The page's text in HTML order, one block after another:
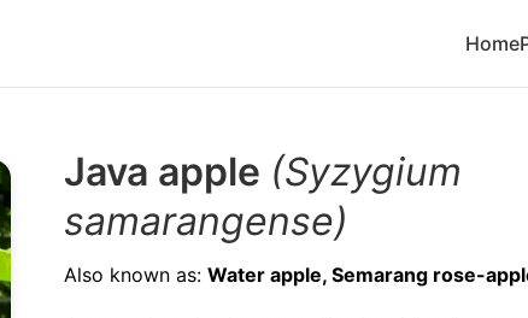
Home
Java apple (Syzygium
samarangense)
Also known as: Water apple, Semarang rose-